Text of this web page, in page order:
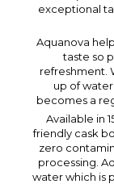
exceptional
Aquanova
taste so
refreshment.
up of
becomes a
Available in
friendly cask
zero
processing.
water which is